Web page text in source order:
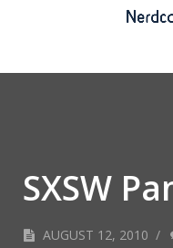
SXSW
AUGUST 12, 2010 /